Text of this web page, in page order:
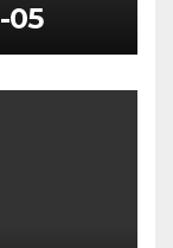
05